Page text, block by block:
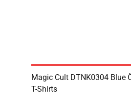
Magic Cult DTNK0304 Blue
T-Shirts